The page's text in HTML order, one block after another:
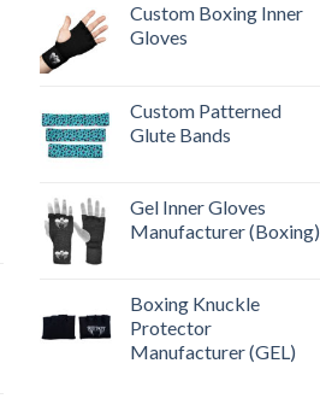
Custom Boxing Inner
Gloves
Custom Patterned
Glute Bands
Gel Inner Gloves
Manufacturer (Boxing)
Boxing Knuckle
Protector
Manufacturer (GEL)